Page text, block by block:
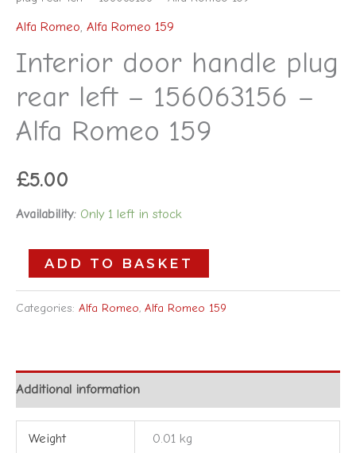
Alfa Romeo Alfa Romeo 159
Interior door handle plug
rear left – 156063156 –
Alfa Romeo 159
£5.00
Availability: Only 1 left in stock
ADD TO BASKET
Categories: Alfa Romeo, Alfa Romeo 159
Additional information
Weight 0.01 kg